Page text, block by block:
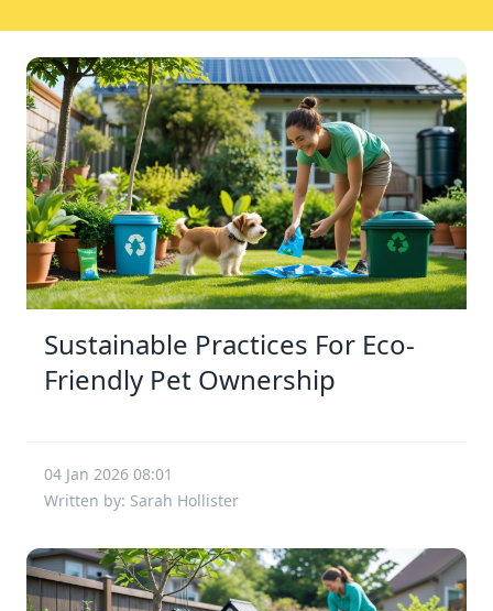
Sustainable Practices For Eco-
Friendly Pet Ownership
04 Jan 2026 08:01
Written by: Sarah Hollister